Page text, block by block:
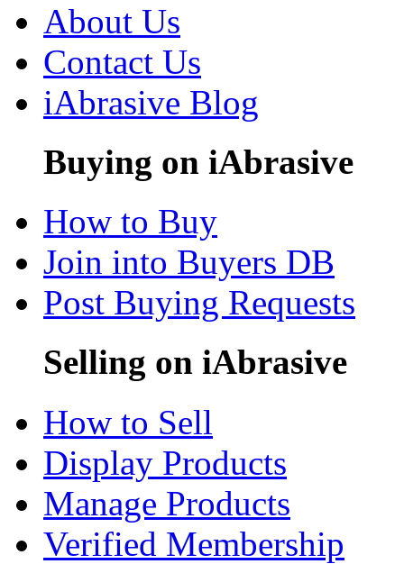
About Us
Contact Us
iAbrasive Blog
Buying on iAbrasive
How to Buy
Join into Buyers DB
Post Buying Requests
Selling on iAbrasive
How to Sell
Display Products
Manage Products
Verified Membership